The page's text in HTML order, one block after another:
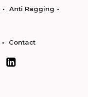
Anti Ragging
Contact